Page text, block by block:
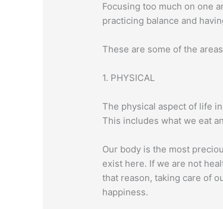
Focusing too much on one
practicing balance and
These are some of the
1. PHYSICAL
The physical aspect of life
This includes what we eat
Our body is the most
exist here. If we are not
that reason, taking care of
happiness.